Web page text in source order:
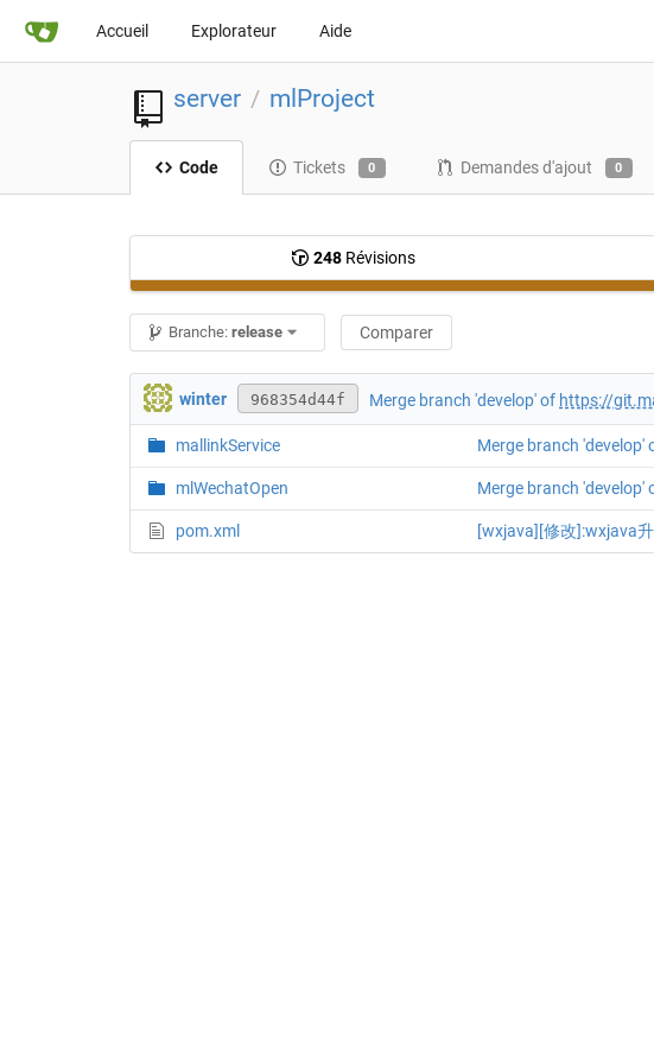
Accueil Explorateur Aide
server / mlProject
Code Tickets 0 Demandes d'ajout 0
248Révisions
Branche:release Comparer
winter 968354d44f Merge branch 'develop' of https://
mallinkService Merge branch
mlWechatOpen Merge branch
pom.xml [wxjava][修改]:wxjava